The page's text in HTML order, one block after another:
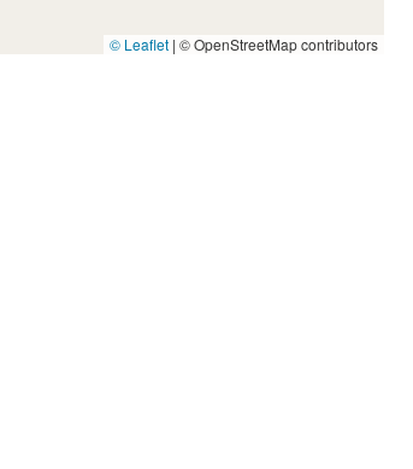
© Leaflet | © OpenStreetMap contributors